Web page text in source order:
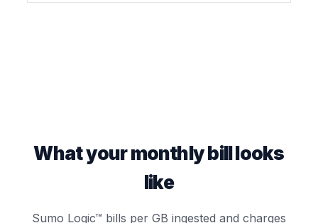
What your monthly bill looks
like
Sumo Logic™ bills per GB ingested and charges